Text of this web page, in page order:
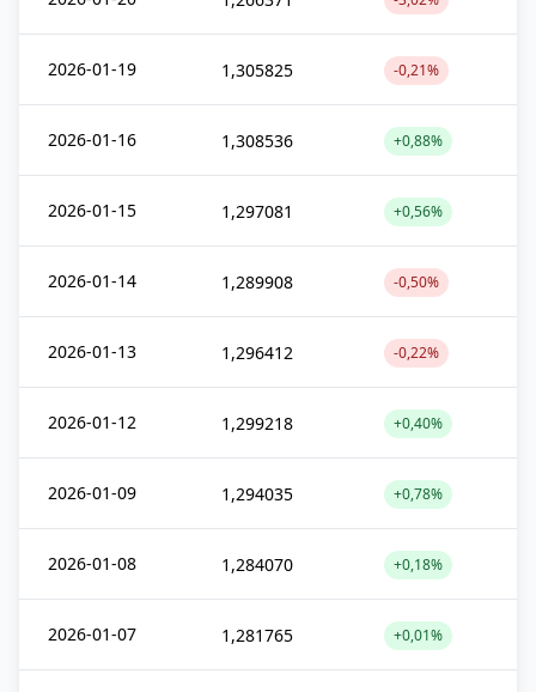
2026-01-19 1,305825 -0,21%
2026-01-16 1,308536 +0,88%
2026-01-15 1,297081 +0,56%
2026-01-14 1,289908 -0,50%
2026-01-13 1,296412 -0,22%
2026-01-12 1,299218 +0,40%
2026-01-09 1,294035 +0,78%
2026-01-08 1,284070 +0,18%
2026-01-07 1,281765 +0,01%